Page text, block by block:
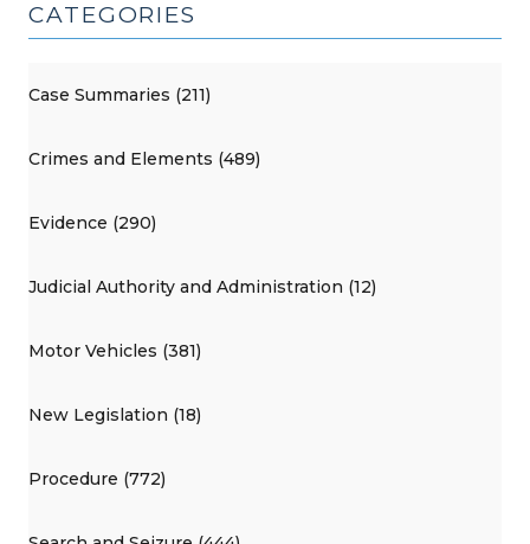
CATEGORIES
Case Summaries (211)
Crimes and Elements (489)
Evidence (290)
Judicial Authority and Administration (12)
Motor Vehicles (381)
New Legislation (18)
Procedure (772)